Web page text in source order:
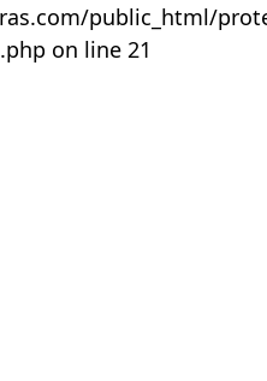
public_html/
on line 21